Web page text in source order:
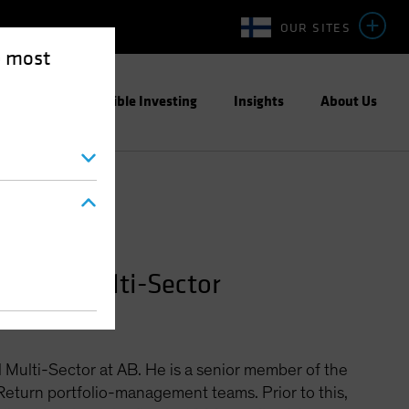
most
OUR SITES
Responsible Investing Insights About Us
Multi-Sector
Sector at AB. He is a senior member of the
portfolio-management teams. Prior to this,